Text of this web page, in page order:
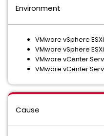
Environment
VMware vSphere
VMware vSphere
VMware vCenter
VMware vCenter
Cause